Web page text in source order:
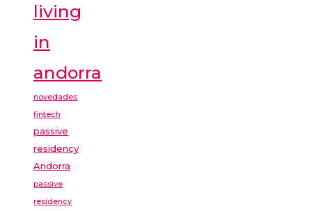
living
in
andorra
novedades
fintech
passive
residency
Andorra
passive
residency